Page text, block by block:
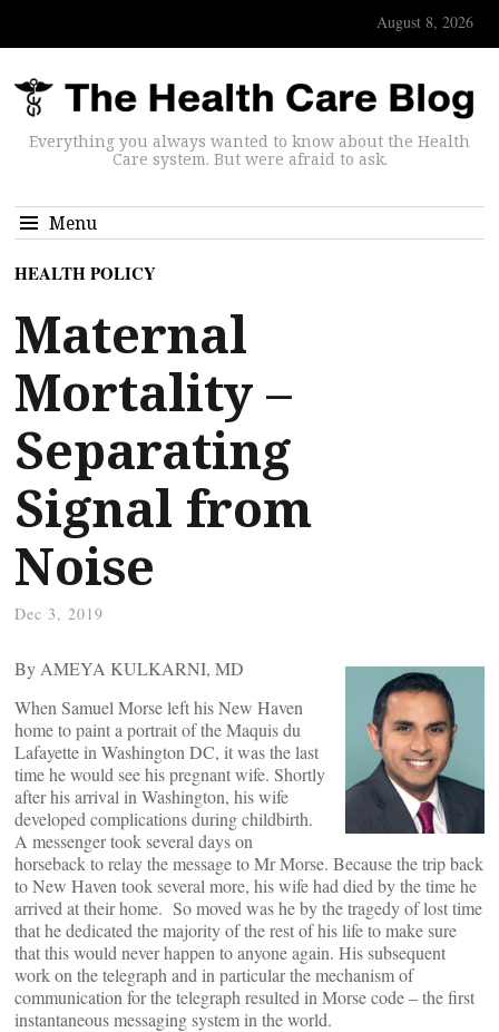
August 8, 2026
Everything you always wanted to know about the Health
Care system. But were afraid to ask.
Menu
HEALTH POLICY
Maternal
Mortality –
Separating
Signal from
Noise
Dec 3, 2019
By AMEYA KULKARNI, MD
When Samuel Morse left his New Haven
home to paint a portrait of the Maquis du
Lafayette in Washington DC, it was the last
time he would see his pregnant wife. Shortly
after his arrival in Washington, his wife
developed complications during childbirth.
A messenger took several days on
horseback to relay the message to Mr Morse. Because the trip back
to New Haven took several more, his wife had died by the time he
arrived at their home. So moved was he by the tragedy of lost time
that he dedicated the majority of the rest of his life to make sure
that this would never happen to anyone again. His subsequent
work on the telegraph and in particular the mechanism of
communication for the telegraph resulted in Morse code – the first
instantaneous messaging system in the world.